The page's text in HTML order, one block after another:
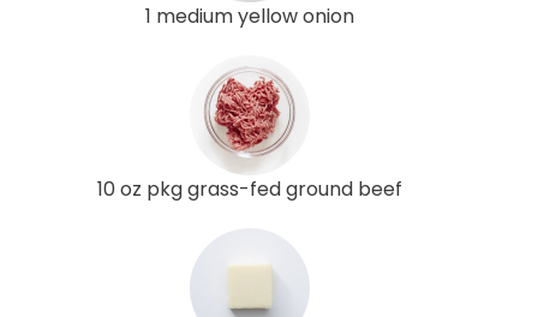
1 medium yellow onion
10 oz pkg grass-fed ground beef